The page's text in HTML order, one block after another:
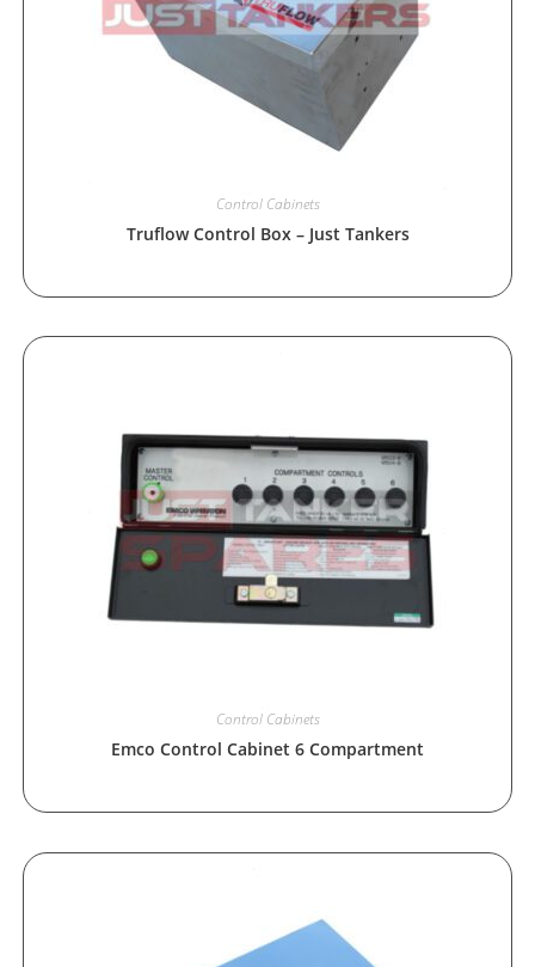
Control Cabinets
Truflow Control Box – Just Tankers
Control Cabinets
Emco Control Cabinet 6 Compartment